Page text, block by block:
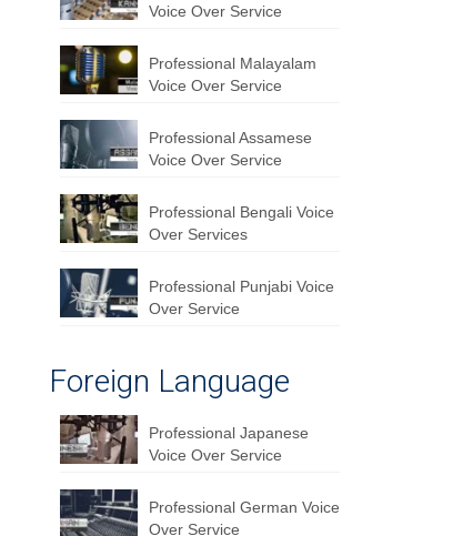
Voice Over Service
Professional Malayalam
Voice Over Service
Professional Assamese
Voice Over Service
Professional Bengali Voice
Over Services
Professional Punjabi Voice
Over Service
Foreign Language
Professional Japanese
Voice Over Service
Professional German Voice
Over Service